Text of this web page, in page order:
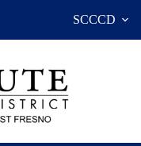
SCCCD